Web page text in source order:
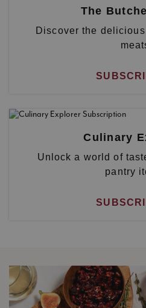
The
Discover the
Culinary
Unlock a world of
pantry